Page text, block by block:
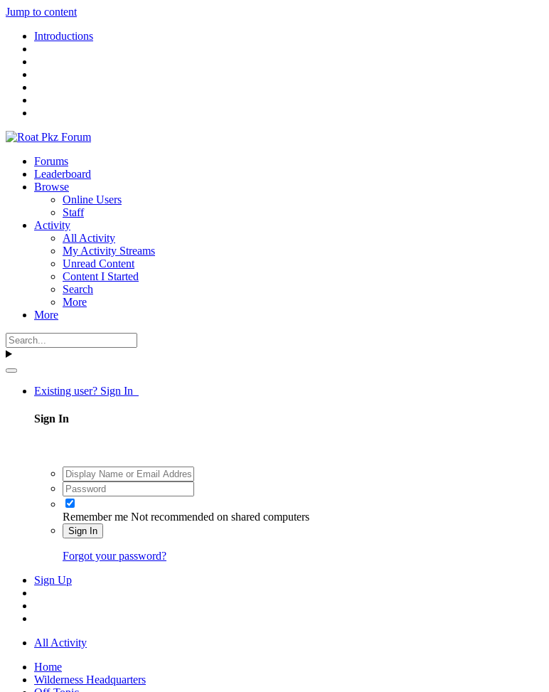
Jump to content
Introductions
Forums
Leaderboard
Browse
Online Users
Staff
Activity
All Activity
My Activity Streams
Unread Content
Content I Started
Search
More
More
Existing user? Sign In
Sign In
Remember me Not recommended on shared computers
Sign In
Forgot your password?
Sign Up
All Activity
Home
Wilderness Headquarters